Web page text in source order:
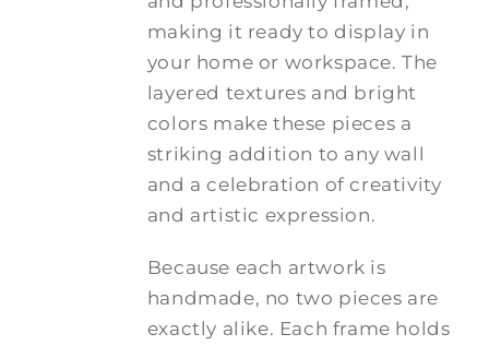
making it ready to display in
your home or workspace. The
layered textures and bright
colors make these pieces a
striking addition to any wall
and a celebration of creativity
and artistic expression.
Because each artwork is
handmade, no two pieces are
exactly alike. Each frame holds